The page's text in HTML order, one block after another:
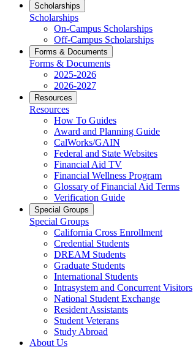
Scholarships
Scholarships
On-Campus Scholarships
Off-Campus Scholarships
Forms & Documents
Forms & Documents
2025-2026
2026-2027
Resources
Resources
How To Guides
Award and Planning Guide
CalWorks/GAIN
Federal and State Websites
Financial Aid TV
Financial Wellness Program
Glossary of Financial Aid Terms
Verification Guide
Special Groups
Special Groups
California Cross Enrollment
Credential Students
DREAM Students
Graduate Students
International Students
Intrasystem and Concurrent Visitors
National Student Exchange
Resident Assistants
Student Veterans
Study Abroad
About Us